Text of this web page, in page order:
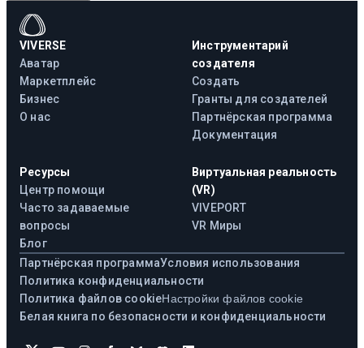
VIVERSE
Аватар
Маркетплейс
Бизнес
О нас
Инструментарий
создателя
Создать
Гранты для создателей
Партнёрская программа
Документация
Ресурсы
Центр помощи
Часто задаваемые
вопросы
Блог
Виртуальная реальность
(VR)
VIVEPORT
VR Миры
Партнёрская программаУсловия использования
Политика конфиденциальности
Политика файлов cookieНастройки файлов cookie
Белая книга по безопасности и конфиденциальности